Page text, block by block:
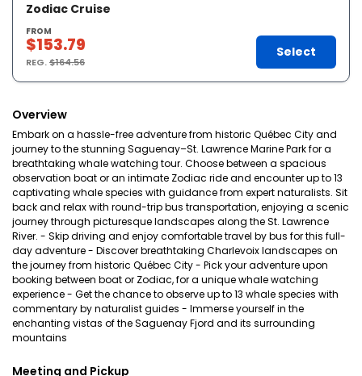
Zodiac Cruise
FROM
$153.79
REG.$164.56
Select
Overview
Embark on a hassle-free adventure from historic Québec City and
journey to the stunning Saguenay–St. Lawrence Marine Park for a
breathtaking whale watching tour. Choose between a spacious
observation boat or an intimate Zodiac ride and encounter up to 13
captivating whale species with guidance from expert naturalists. Sit
back and relax with round-trip bus transportation, enjoying a scenic
journey through picturesque landscapes along the St. Lawrence
River. - Skip driving and enjoy comfortable travel by bus for this full-
day adventure - Discover breathtaking Charlevoix landscapes on
the journey from historic Québec City - Pick your adventure upon
booking between boat or Zodiac, for a unique whale watching
experience - Get the chance to observe up to 13 whale species with
commentary by naturalist guides - Immerse yourself in the
enchanting vistas of the Saguenay Fjord and its surrounding
mountains
Meeting and Pickup